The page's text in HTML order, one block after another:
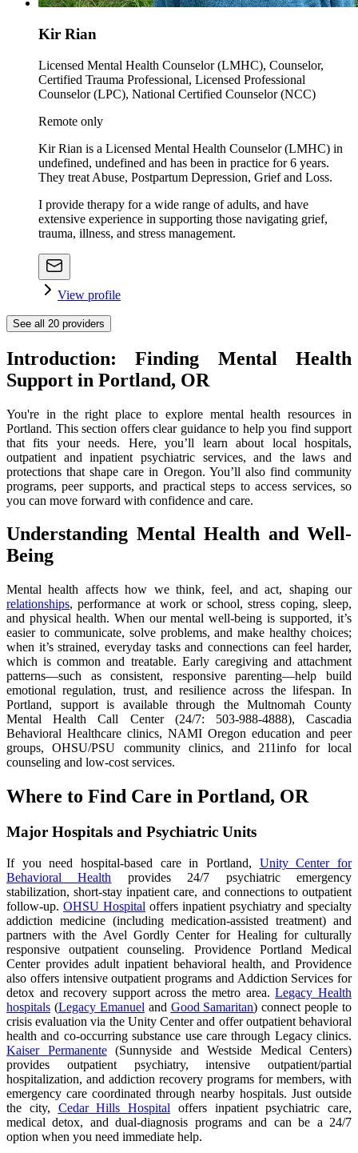
Kir Rian
Licensed Mental Health Counselor (LMHC), Counselor,
Certified Trauma Professional, Licensed Professional
Counselor (LPC), National Certified Counselor (NCC)
Remote only
Kir Rian is a Licensed Mental Health Counselor (LMHC) in
undefined, undefined and has been in practice for 6 years.
They treat Abuse, Postpartum Depression, Grief and Loss.
I provide therapy for a wide range of adults, and have
extensive experience in supporting those navigating grief,
trauma, illness, and stress management.
View profile
See all 20 providers
Introduction: Finding Mental Health
Support in Portland, OR
You're in the right place to explore mental health resources in
Portland. This section offers clear guidance to help you find support
that fits your needs. Here, you’ll learn about local hospitals,
outpatient and inpatient psychiatric services, and the laws and
protections that shape care in Oregon. You’ll also find community
programs, peer supports, and practical steps to access services, so
you can move forward with confidence and care.
Understanding Mental Health and Well-
Being
Mental health affects how we think, feel, and act, shaping our
relationships, performance at work or school, stress coping, sleep,
and physical health. When our mental well-being is supported, it’s
easier to communicate, solve problems, and make healthy choices;
when it’s strained, everyday tasks and connections can feel harder,
which is common and treatable. Early caregiving and attachment
patterns—such as consistent, responsive parenting—help build
emotional regulation, trust, and resilience across the lifespan. In
Portland, support is available through the Multnomah County
Mental Health Call Center (24/7: 503-988-4888), Cascadia
Behavioral Healthcare clinics, NAMI Oregon education and peer
groups, OHSU/PSU community clinics, and 211info for local
counseling and low-cost services.
Where to Find Care in Portland, OR
Major Hospitals and Psychiatric Units
If you need hospital-based care in Portland, Unity Center for
Behavioral Health provides 24/7 psychiatric emergency
stabilization, short-stay inpatient care, and connections to outpatient
follow-up. OHSU Hospital offers inpatient psychiatry and specialty
addiction medicine (including medication-assisted treatment) and
partners with the Avel Gordly Center for Healing for culturally
responsive outpatient counseling. Providence Portland Medical
Center provides adult inpatient behavioral health, and Providence
also offers intensive outpatient programs and Addiction Services for
detox and recovery support across the metro area.Legacy Health
hospitals (Legacy Emanuel and Good Samaritan) connect people to
crisis evaluation via the Unity Center and offer outpatient behavioral
health and co-occurring substance use care through Legacy clinics.
Kaiser Permanente(Sunnyside and Westside Medical Centers)
provides outpatient psychiatry, intensive outpatient/partial
hospitalization, and addiction recovery programs for members, with
emergency care coordinated through nearby hospitals. Just outside
the city, Cedar Hills Hospital offers inpatient psychiatric care,
medical detox, and dual-diagnosis programs and can be a 24/7
option when you need immediate help.